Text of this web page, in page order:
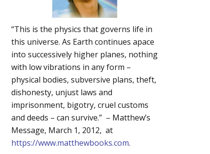
“This is the physics that governs life in
this universe. As Earth continues apace
into successively higher planes, nothing
with low vibrations in any form –
physical bodies, subversive plans, theft,
dishonesty, unjust laws and
imprisonment, bigotry, cruel customs
and deeds – can survive.” – Matthew’s
Message, March 1, 2012, at
https://www.matthewbooks.com.